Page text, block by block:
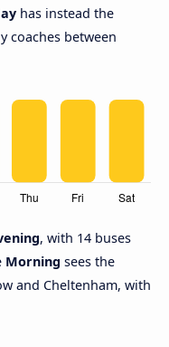
has instead the
coaches between
, with 14 buses
Morning sees the
and Cheltenham, with